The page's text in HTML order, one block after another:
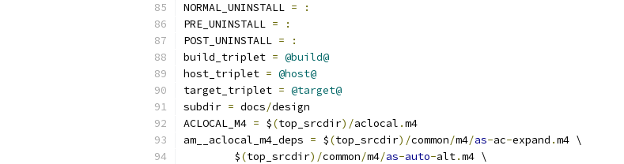
NORMAL_UNINSTALL =
:
PRE_UNINSTALL =
:
POST_UNINSTALL =
:
build_triplet = @build@
host_triplet = @host@
target_triplet = @target@
subdir = docs/design
ACLOCAL_M4 = $(top_srcdir)/aclocal .m4
am__aclocal_m4_deps = $(top_srcdir)/common/m4/as-ac-expand .m4 \
	$
(top_srcdir)/common/m4/as-auto-alt.m4 \